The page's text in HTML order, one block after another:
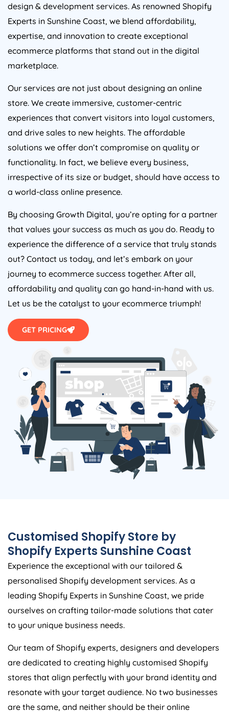
design & development services. As renowned Shopify
Experts in Sunshine Coast, we blend affordability,
expertise, and innovation to create exceptional
ecommerce platforms that stand out in the digital
marketplace.
Our services are not just about designing an online
store. We create immersive, customer-centric
experiences that convert visitors into loyal customers,
and drive sales to new heights. The affordable
solutions we offer don’t compromise on quality or
functionality. In fact, we believe every business,
irrespective of its size or budget, should have access to
a world-class online presence.
By choosing Growth Digital, you’re opting for a partner
that values your success as much as you do. Ready to
experience the difference of a service that truly stands
out? Contact us today, and let’s embark on your
journey to ecommerce success together. After all,
affordability and quality can go hand-in-hand with us.
Let us be the catalyst to your ecommerce triumph!
GET PRICING
Customised Shopify Store by
Shopify Experts Sunshine Coast
Experience the exceptional with our tailored &
personalised Shopify development services. As a
leading Shopify Experts in Sunshine Coast, we pride
ourselves on crafting tailor-made solutions that cater
to your unique business needs.
Our team of Shopify experts, designers and developers
are dedicated to creating highly customised Shopify
stores that align perfectly with your brand identity and
resonate with your target audience. No two businesses
are the same, and neither should be their online